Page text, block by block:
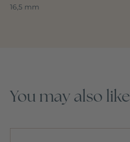
16,5 mm
You may also like